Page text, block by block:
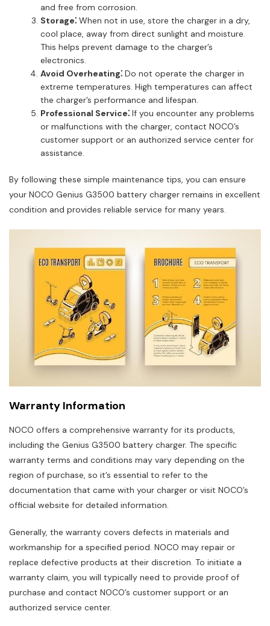
and free from corrosion.
Storage⁚ When not in use, store the charger in a dry,
cool place, away from direct sunlight and moisture.
This helps prevent damage to the charger’s
electronics.
Avoid Overheating⁚ Do not operate the charger in
extreme temperatures. High temperatures can affect
the charger’s performance and lifespan.
Professional Service⁚ If you encounter any problems
or malfunctions with the charger, contact NOCO’s
customer support or an authorized service center for
assistance.
By following these simple maintenance tips, you can ensure
your NOCO Genius G3500 battery charger remains in excellent
condition and provides reliable service for many years.
Warranty Information
NOCO offers a comprehensive warranty for its products,
including the Genius G3500 battery charger. The specific
warranty terms and conditions may vary depending on the
region of purchase, so it’s essential to refer to the
documentation that came with your charger or visit NOCO’s
official website for detailed information.
Generally, the warranty covers defects in materials and
workmanship for a specified period. NOCO may repair or
replace defective products at their discretion. To initiate a
warranty claim, you will typically need to provide proof of
purchase and contact NOCO’s customer support or an
authorized service center.